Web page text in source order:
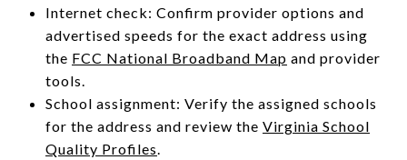
Internet check: Confirm provider options and
advertised speeds for the exact address using
the FCC National Broadband Map and provider
tools.
School assignment: Verify the assigned schools
for the address and review the Virginia School
Quality Profiles.